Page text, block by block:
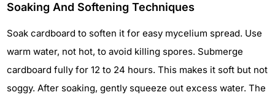
Soaking And Softening Techniques
Soak cardboard to soften it for easy mycelium spread. Use
warm water, not hot, to avoid killing spores. Submerge
cardboard fully for 12 to 24 hours. This makes it soft but not
soggy. After soaking, gently squeeze out excess water. The